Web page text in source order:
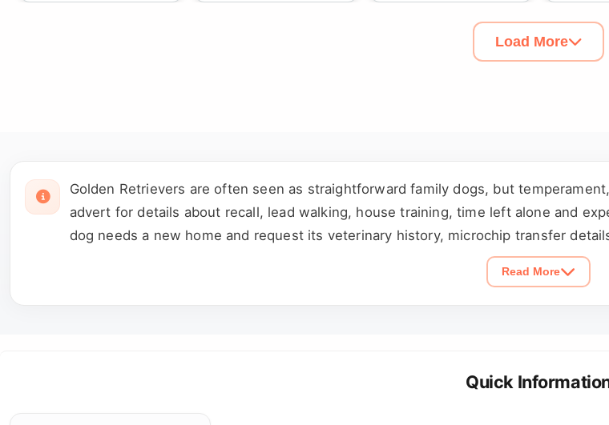
Load More
Golden Retrievers are often seen as straightforward family dogs, but
advert for details about recall, lead walking, house training, time left alone and
dog needs a new home and request its veterinary history, microchip transfer
previous joint, skin or ear treatment. Meet the dog before agreeing to rehome
Read More
Quick